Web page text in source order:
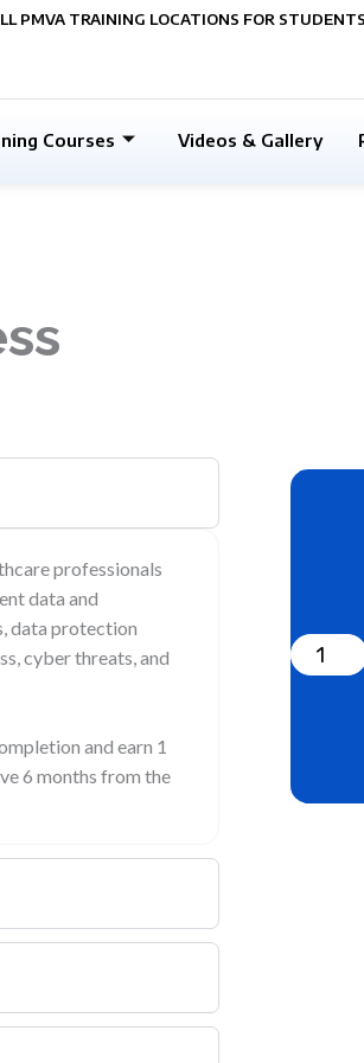
PMVA TRAINING LOCATIONS FOR STUDENTS
Courses Videos & Gallery
professionals
data and
data protection
cyber threats, and
and earn 1
6 months from the